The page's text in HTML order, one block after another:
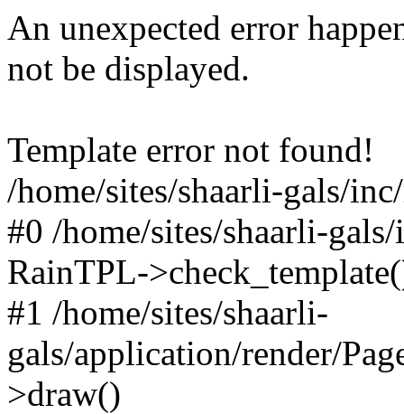
An unexpected error
not be displayed.
Template error not found!
/home/sites/shaarli-gals/
#0 /home/sites/shaarli-
RainTPL-
#1 /home/sites/shaarli-
gals/application/render/
>draw()